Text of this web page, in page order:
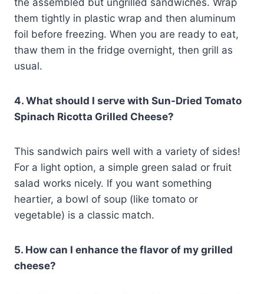
the assembled but ungrilled sandwiches. Wrap
them tightly in plastic wrap and then aluminum
foil before freezing. When you are ready to eat,
thaw them in the fridge overnight, then grill as
usual.
4. What should I serve with Sun-Dried Tomato
Spinach Ricotta Grilled Cheese?
This sandwich pairs well with a variety of sides!
For a light option, a simple green salad or fruit
salad works nicely. If you want something
heartier, a bowl of soup (like tomato or
vegetable) is a classic match.
5. How can I enhance the flavor of my grilled
cheese?